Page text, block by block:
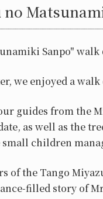
no
Sanpo"
we enjoyed a
guides from the
as well as the
children
of the Tango
filled story of